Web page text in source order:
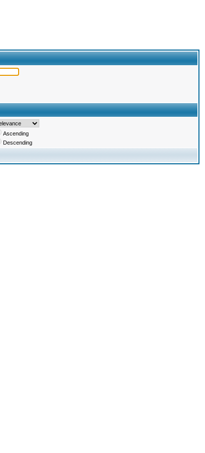
Ascending
Descending